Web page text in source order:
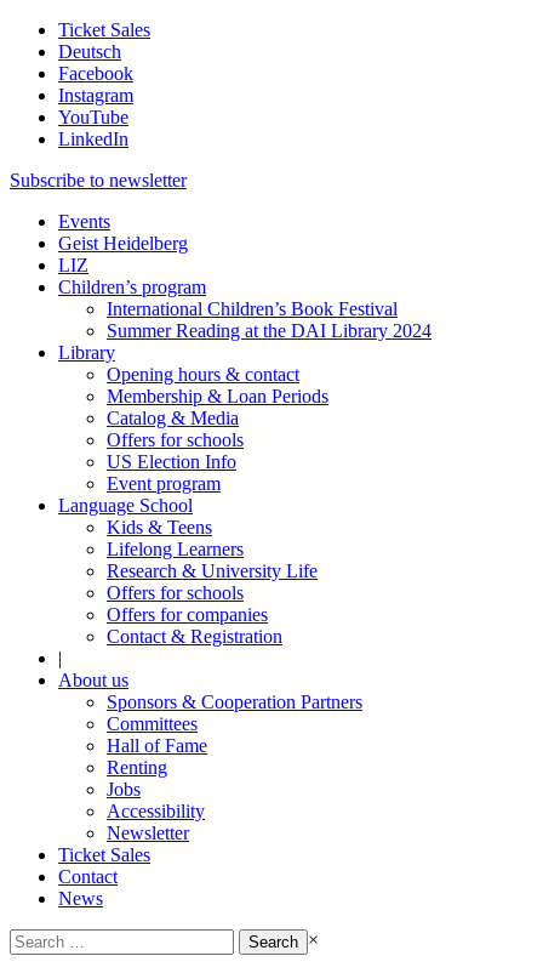
Ticket Sales
Deutsch
Facebook
Instagram
YouTube
LinkedIn
Subscribe to newsletter
Events
Geist Heidelberg
LIZ
Children’s program
International Children’s Book Festival
Summer Reading at the DAI Library 2024
Library
Opening hours & contact
Membership & Loan Periods
Catalog & Media
Offers for schools
US Election Info
Event program
Language School
Kids & Teens
Lifelong Learners
Research & University Life
Offers for schools
Offers for companies
Contact & Registration
|
About us
Sponsors & Cooperation Partners
Committees
Hall of Fame
Renting
Jobs
Accessibility
Newsletter
Ticket Sales
Contact
News
Search
for:
×